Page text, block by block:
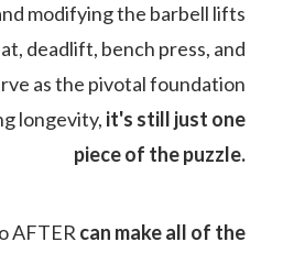
modifying the barbell lifts
deadlift, bench press, and
as the pivotal foundation
longevity, it's still just one
piece of the puzzle.
AFTER can make all of the